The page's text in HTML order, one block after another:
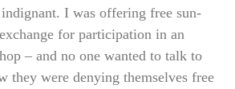
I was offering free sun-
for participation in an
– and no one wanted to talk to
they were denying themselves free